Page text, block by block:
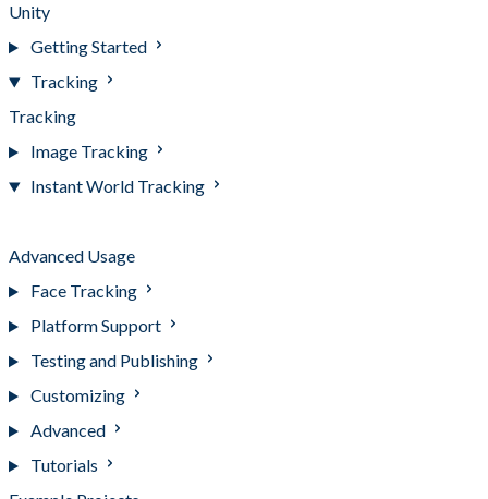
Unity
Getting Started
Tracking
Tracking
Image Tracking
Instant World Tracking
Advanced Usage
Face Tracking
Platform Support
Testing and Publishing
Customizing
Advanced
Tutorials